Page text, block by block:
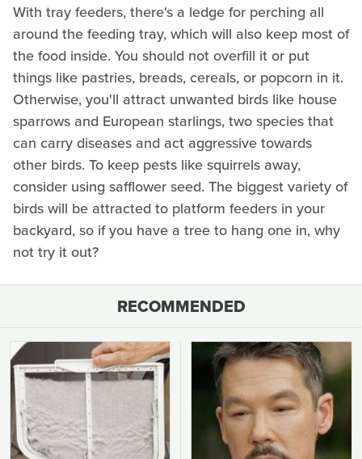
With tray feeders, there's a ledge for perching all
around the feeding tray, which will also keep most of
the food inside. You should not overfill it or put
things like pastries, breads, cereals, or popcorn in it.
Otherwise, you'll attract unwanted birds like house
sparrows and European starlings, two species that
can carry diseases and act aggressive towards
other birds. To keep pests like squirrels away,
consider using safflower seed. The biggest variety of
birds will be attracted to platform feeders in your
backyard, so if you have a tree to hang one in, why
not try it out?
RECOMMENDED